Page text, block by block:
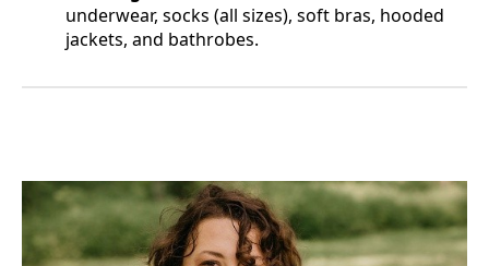
underwear, socks (all sizes), soft bras, hooded
jackets, and bathrobes.